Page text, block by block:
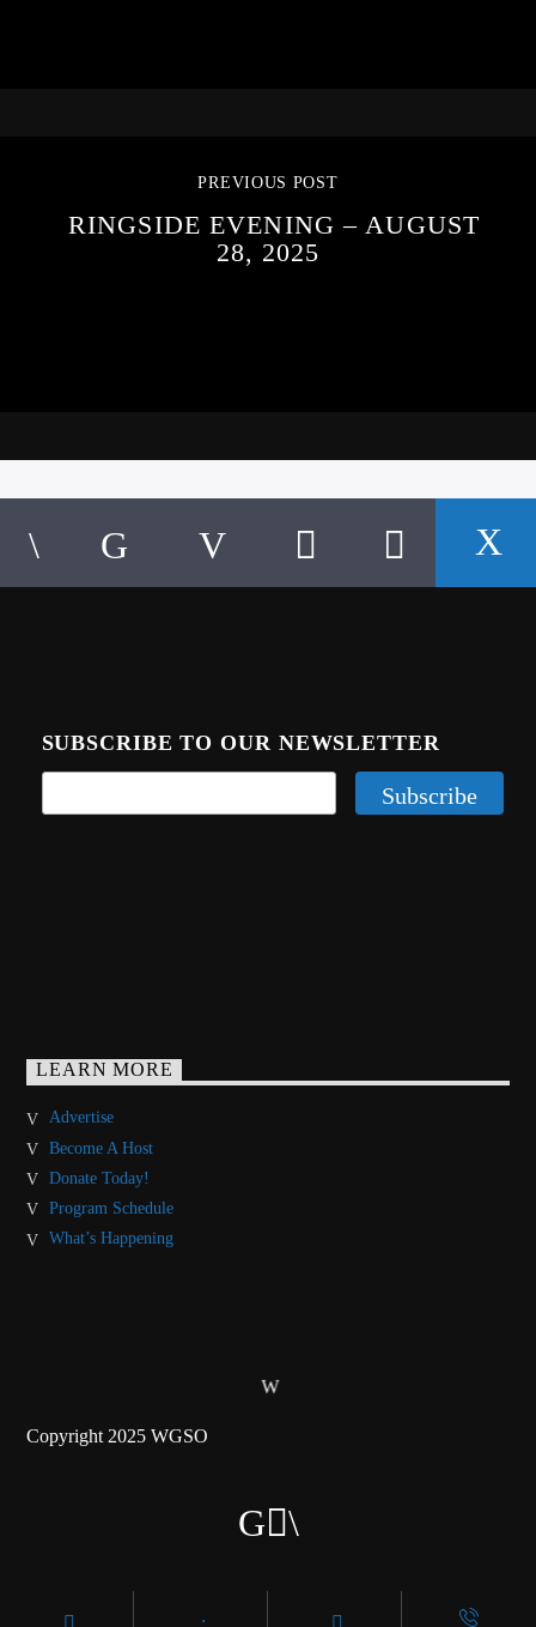
PREVIOUS POST
RINGSIDE EVENING – AUGUST
28, 2025
SUBSCRIBE TO OUR NEWSLETTER
LEARN MORE
Advertise
Become A Host
Donate Today!
Program Schedule
What’s Happening
Copyright 2025 WGSO